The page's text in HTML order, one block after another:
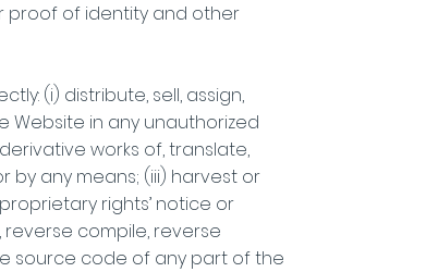
proof of identity and other
(i) distribute, sell, assign,
Website in any unauthorized
works of, translate,
by any means; (iii) harvest or
rights’ notice or
compile, reverse
source code of any part of the